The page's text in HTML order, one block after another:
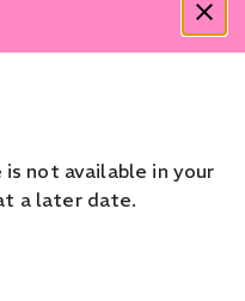
not available in your
a later date.